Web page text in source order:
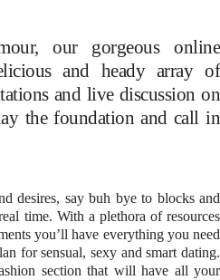
our gorgeous online
and heady array of
and live discussion on
the foundation and call in
desires, say buh bye to blocks and
time. With a plethora of resources
you’ll have everything you need
for sensual, sexy and smart dating.
section that will have all your